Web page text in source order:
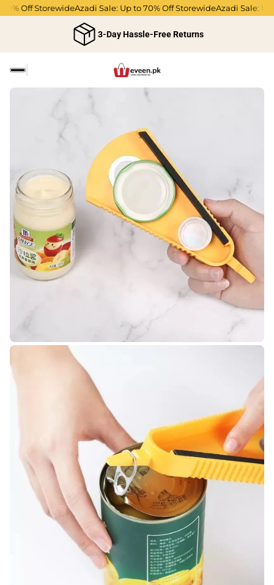
Off StorewideAzadi Sale: Up to 70% Off StorewideAzadi Sale: Up
3-Day Hassle-Free Returns